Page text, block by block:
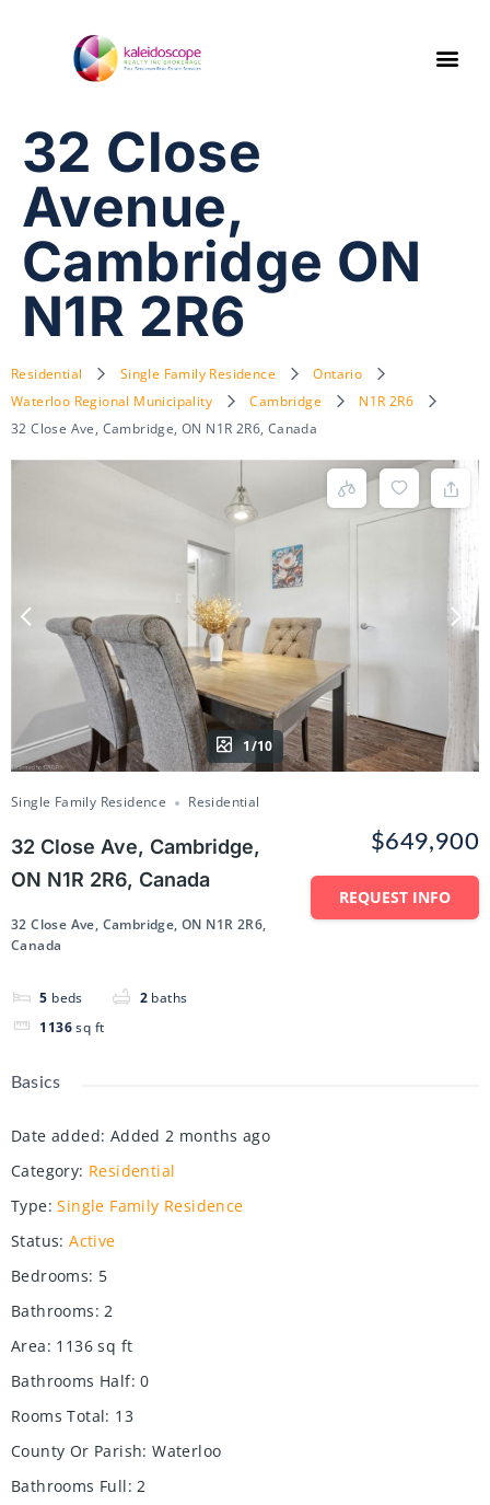
32 Close
Avenue,
Cambridge ON
N1R 2R6
Residential Single Family Residence
Ontario
Waterloo Regional Municipality
Cambridge
N1R 2R6
32 Close Ave, Cambridge, ON N1R 2R6, Canada
1/10
Single Family Residence Residential
32 Close Ave, Cambridge,
ON N1R 2R6, Canada
32 Close Ave, Cambridge, ON N1R 2R6,
Canada
5 beds 2 baths
1136 sq ft
$649,900
REQUEST INFO
Basics
Date added: Added 2 months ago
Category: Residential
Type: Single Family Residence
Status: Active
Bedrooms: 5
Bathrooms: 2
Area: 1136 sq ft
Bathrooms Half: 0
Rooms Total: 13
County Or Parish: Waterloo
Bathrooms Full: 2